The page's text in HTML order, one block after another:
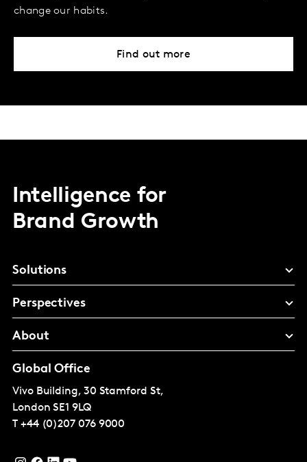
change our habits.
Find out more
Intelligence for
Brand Growth
Solutions
Perspectives
About
Global Office
Vivo Building, 30 Stamford St,
London SE1 9LQ
T +44 (0)207 076 9000